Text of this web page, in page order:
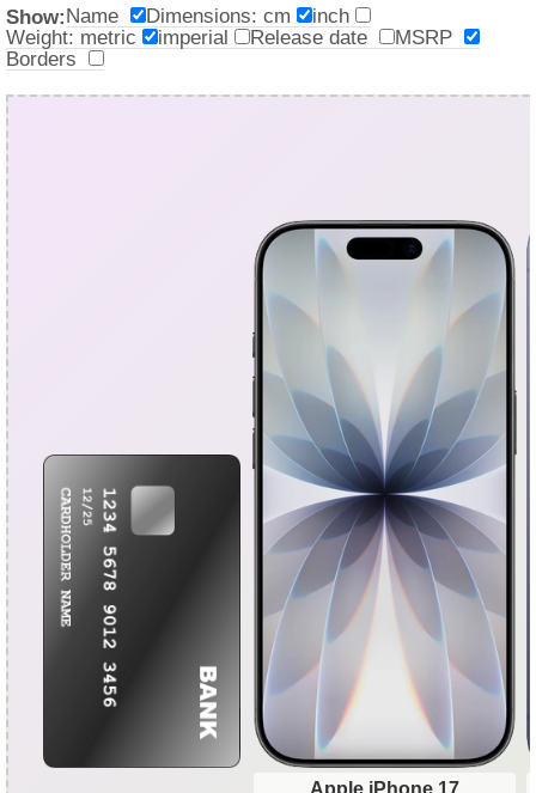
Show:Name Dimensions: cm
inch
Weight: metric
imperial Release date
MSRP
Borders
Apple iPhone 17